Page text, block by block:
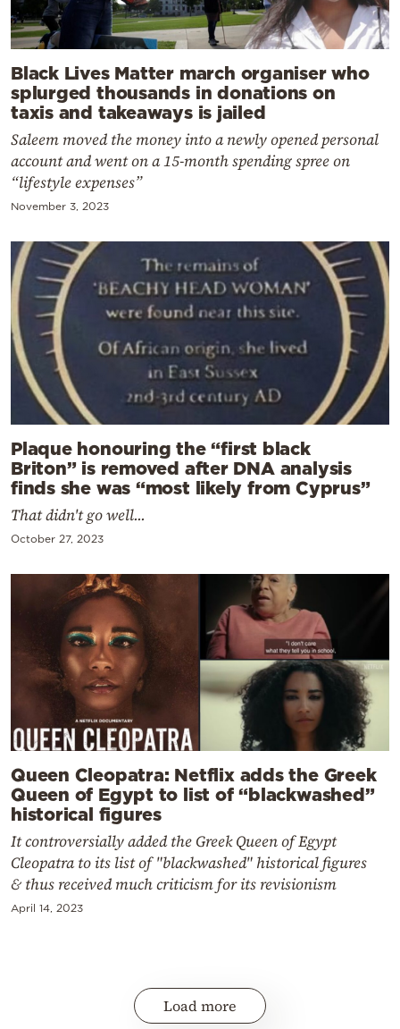
Black Lives Matter march organiser who
splurged thousands in donations on
taxis and takeaways is jailed
Saleem moved the money into a newly opened personal
account and went on a 15-month spending spree on
“lifestyle expenses”
November 3, 2023
Plaque honouring the “first black
Briton” is removed after DNA analysis
finds she was “most likely from Cyprus”
That didn't go well...
October 27, 2023
Queen Cleopatra: Netflix adds the Greek
Queen of Egypt to list of “blackwashed”
historical figures
It controversially added the Greek Queen of Egypt
Cleopatra to its list of "blackwashed" historical figures
& thus received much criticism for its revisionism
April 14, 2023
Load more